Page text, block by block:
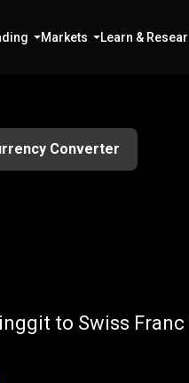
Markets Learn &
Converter
MYR
to Swiss